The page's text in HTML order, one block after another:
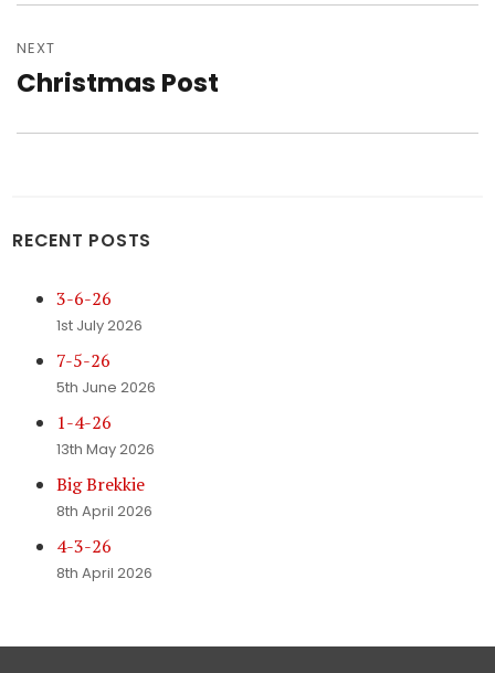
NEXT
Next
Christmas Post
RECENT POSTS
3-6-26
1st July 2026
7-5-26
5th June 2026
1-4-26
13th May 2026
Big Brekkie
8th April 2026
4-3-26
8th April 2026